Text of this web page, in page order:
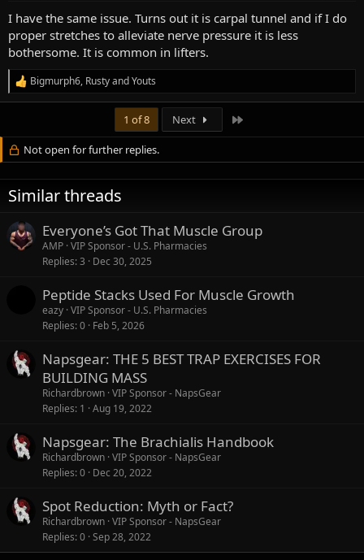
I have the same issue. Turns out it is carpal tunnel and if I do
proper stretches to alleviate nerve pressure it is less
bothersome. It is common in lifters.
R
e
t
i
o
n
s
:
Bigmurph6, RustyandYouts
1 of 8 Next
Not open for further replies.
Similar threads
Everyone’s Got That Muscle Group
AMP VIP Sponsor - U.S. Pharmacies
Replies 3 Dec 30, 2025
Peptide Stacks Used For Muscle Growth
eazy VIP Sponsor - U.S. Pharmacies
Replies 0 Feb 5, 2026
Napsgear: THE 5 BEST TRAP EXERCISES FOR
BUILDING MASS
Richardbrown VIP Sponsor - NapsGear
Replies 1 Aug 19, 2022
Napsgear: The Brachialis Handbook
Richardbrown VIP Sponsor - NapsGear
Replies 0 Dec 20, 2022
Spot Reduction: Myth or Fact?
Richardbrown VIP Sponsor - NapsGear
Replies 0 Sep 28, 2022